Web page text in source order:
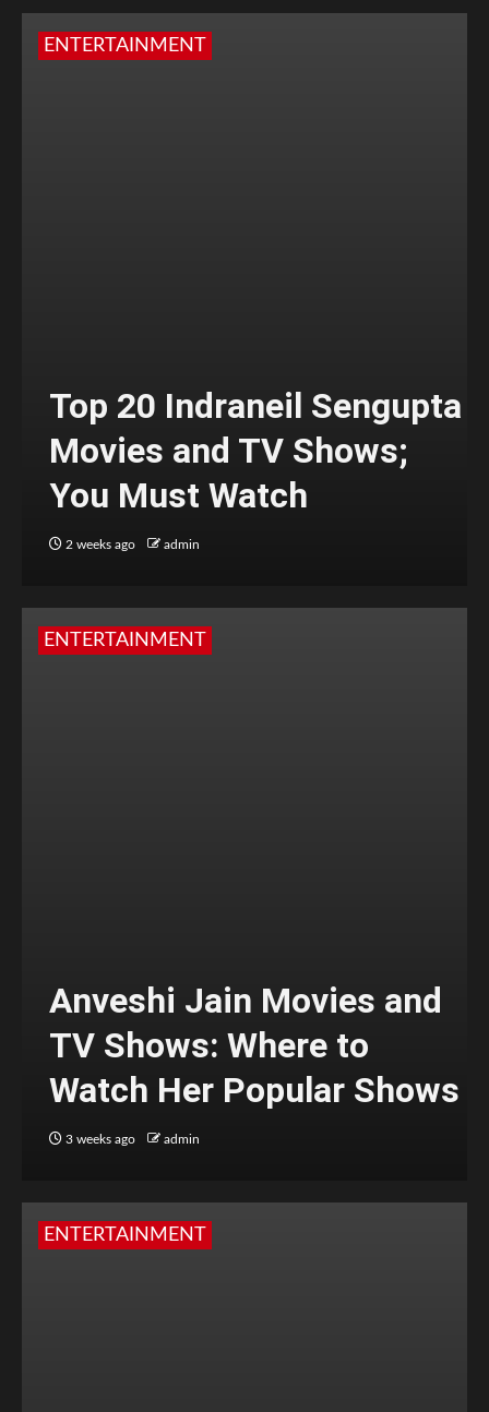
ENTERTAINMENT
Top 20 Indraneil Sengupta
Movies and TV Shows;
You Must Watch
2 weeks ago admin
ENTERTAINMENT
Anveshi Jain Movies and
TV Shows: Where to
Watch Her Popular Shows
3 weeks ago admin
ENTERTAINMENT